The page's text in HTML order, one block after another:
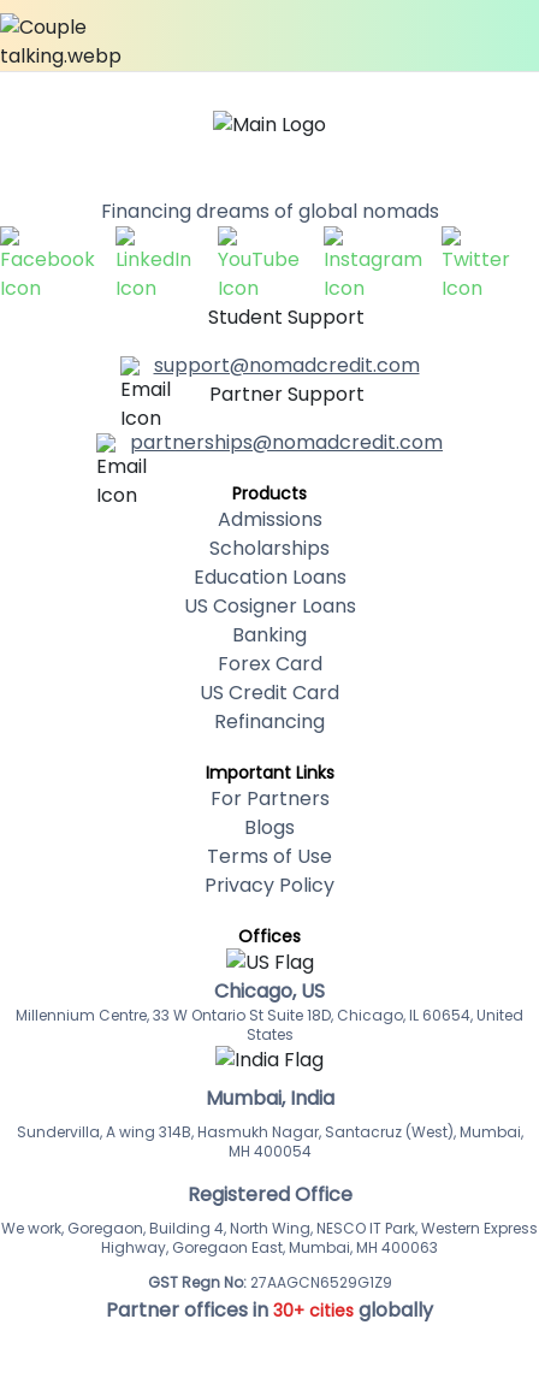
Financing dreams of global nomads
Student Support
support@nomadcredit.com
Partner Support
partnerships@nomadcredit.com
Products
Admissions
Scholarships
Education Loans
US Cosigner Loans
Banking
Forex Card
US Credit Card
Refinancing
Important Links
For Partners
Blogs
Terms of Use
Privacy Policy
Offices
Chicago, US
Millennium Centre, 33 W Ontario St Suite 18D, Chicago, IL 60654, United
States
Mumbai, India
Sundervilla, A wing 314B, Hasmukh Nagar, Santacruz (West), Mumbai,
MH 400054
Registered Office
We work, Goregaon, Building 4, North Wing, NESCO IT Park, Western Express
Highway, Goregaon East, Mumbai, MH 400063
GST Regn No: 27AAGCN6529G1Z9
Partner offices in 30+ cities globally